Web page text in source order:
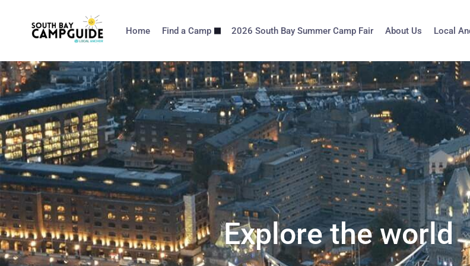
Home Find a Camp 2026 South Bay Summer Camp Fair About Us Local
Explore the world